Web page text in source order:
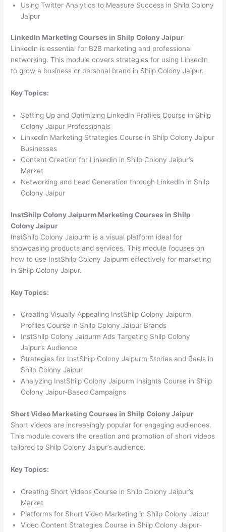
Using Twitter Analytics to Measure Success in Shilp Colony
Jaipur
LinkedIn Marketing Courses in Shilp Colony Jaipur
LinkedIn is essential for B2B marketing and professional
networking. This module covers strategies for using LinkedIn
to grow a business or personal brand in Shilp Colony Jaipur.
Key Topics:
Setting Up and Optimizing LinkedIn Profiles Course in Shilp
Colony Jaipur Professionals
LinkedIn Marketing Strategies Course in Shilp Colony Jaipur
Businesses
Content Creation for LinkedIn in Shilp Colony Jaipur’s
Market
Networking and Lead Generation through LinkedIn in Shilp
Colony Jaipur
InstShilp Colony Jaipurm Marketing Courses in Shilp
Colony Jaipur
InstShilp Colony Jaipurm is a visual platform ideal for
showcasing products and services. This module focuses on
how to use InstShilp Colony Jaipurm effectively for marketing
in Shilp Colony Jaipur.
Key Topics:
Creating Visually Appealing InstShilp Colony Jaipurm
Profiles Course in Shilp Colony Jaipur Brands
InstShilp Colony Jaipurm Ads Targeting Shilp Colony
Jaipur’s Audience
Strategies for InstShilp Colony Jaipurm Stories and Reels in
Shilp Colony Jaipur
Analyzing InstShilp Colony Jaipurm Insights Course in Shilp
Colony Jaipur-Based Campaigns
Short Video Marketing Courses in Shilp Colony Jaipur
Short videos are increasingly popular for engaging audiences.
This module covers the creation and promotion of short videos
tailored to Shilp Colony Jaipur’s audience.
Key Topics:
Creating Short Videos Course in Shilp Colony Jaipur’s
Market
Platforms for Short Video Marketing in Shilp Colony Jaipur
Video Content Strategies Course in Shilp Colony Jaipur-